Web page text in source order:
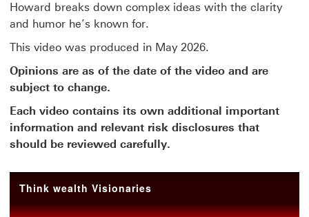
Howard breaks down complex ideas with the clarity
and humor he’s known for.
This video was produced in May 2026.
Opinions are as of the date of the video and are
subject to change.
Each video contains its own additional important
information and relevant risk disclosures that
should be reviewed carefully.
Think wealth Visionaries